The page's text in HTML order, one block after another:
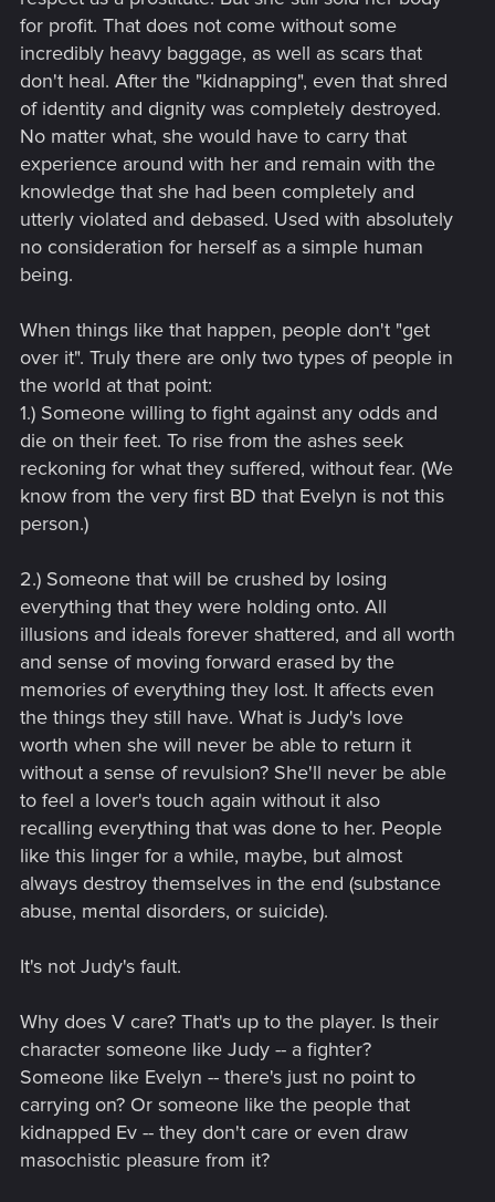
for profit. That does not come without some
incredibly heavy baggage, as well as scars that
don't heal. After the "kidnapping", even that shred
of identity and dignity was completely destroyed.
No matter what, she would have to carry that
experience around with her and remain with the
knowledge that she had been completely and
utterly violated and debased. Used with absolutely
no consideration for herself as a simple human
being.
When things like that happen, people don't "get
over it". Truly there are only two types of people in
the world at that point:
1.) Someone willing to fight against any odds and
die on their feet. To rise from the ashes seek
reckoning for what they suffered, without fear. (We
know from the very first BD that Evelyn is not this
person.)
2.) Someone that will be crushed by losing
everything that they were holding onto. All
illusions and ideals forever shattered, and all worth
and sense of moving forward erased by the
memories of everything they lost. It affects even
the things they still have. What is Judy's love
worth when she will never be able to return it
without a sense of revulsion? She'll never be able
to feel a lover's touch again without it also
recalling everything that was done to her. People
like this linger for a while, maybe, but almost
always destroy themselves in the end (substance
abuse, mental disorders, or suicide).
It's not Judy's fault.
Why does V care? That's up to the player. Is their
character someone like Judy -- a fighter?
Someone like Evelyn -- there's just no point to
carrying on? Or someone like the people that
kidnapped Ev -- they don't care or even draw
masochistic pleasure from it?